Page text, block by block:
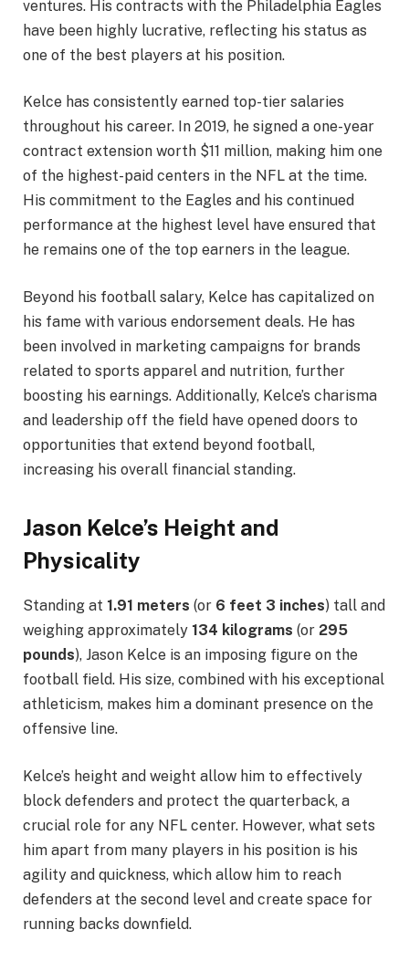
ventures. His contracts with the Philadelphia Eagles
have been highly lucrative, reflecting his status as
one of the best players at his position.
Kelce has consistently earned top-tier salaries
throughout his career. In 2019, he signed a one-year
contract extension worth $11 million, making him one
of the highest-paid centers in the NFL at the time.
His commitment to the Eagles and his continued
performance at the highest level have ensured that
he remains one of the top earners in the league.
Beyond his football salary, Kelce has capitalized on
his fame with various endorsement deals. He has
been involved in marketing campaigns for brands
related to sports apparel and nutrition, further
boosting his earnings. Additionally, Kelce’s charisma
and leadership off the field have opened doors to
opportunities that extend beyond football,
increasing his overall financial standing.
Jason Kelce’s Height and
Physicality
Standing at 1.91 meters (or 6 feet 3 inches) tall and
weighing approximately 134 kilograms (or 295
pounds), Jason Kelce is an imposing figure on the
football field. His size, combined with his exceptional
athleticism, makes him a dominant presence on the
offensive line.
Kelce’s height and weight allow him to effectively
block defenders and protect the quarterback, a
crucial role for any NFL center. However, what sets
him apart from many players in his position is his
agility and quickness, which allow him to reach
defenders at the second level and create space for
running backs downfield.